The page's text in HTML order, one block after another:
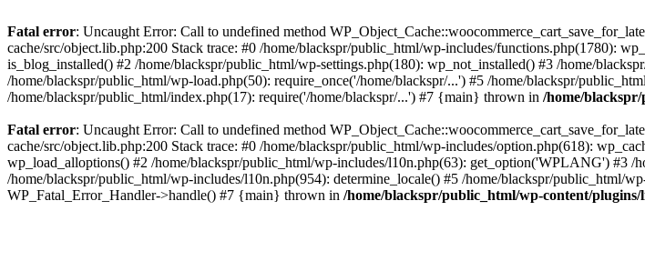
Fatal error: Uncaught Error: Call to undefined method
cache/src/object.lib.php:200 Stack trace: #0 /home/blackspr/public_html/wp-includes/functions.php(1780):
is_blog_installed() #2 /home/blackspr/public_html/wp-settings.php(180): wp_not_installed() #3 /home/
/home/blackspr/public_html/wp-load.php(50): require_once('/home/blackspr/...') #5 /home/blackspr/
/home/blackspr/public_html/index.php(17): require('/home/blackspr/...') #7 {main} thrown in /home/
Fatal error: Uncaught Error: Call to undefined method
cache/src/object.lib.php:200 Stack trace: #0 /home/blackspr/public_html/wp-includes/option.php(618):
wp_load_alloptions() #2 /home/blackspr/public_html/wp-includes/l10n.php(63): get_option('WPLANG') #3 /
/home/blackspr/public_html/wp-includes/l10n.php(954): determine_locale() #5 /home/blackspr/public_html/
WP_Fatal_Error_Handler->handle() #7 {main} thrown in /home/blackspr/public_html/wp-content/plugins/